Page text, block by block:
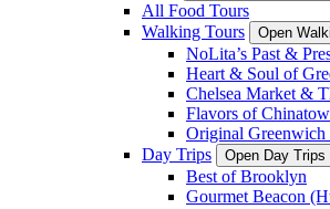
All Food Tours
Walking Tours
Open
NoLita’s Past &
Heart & Soul of
Chelsea Market &
Flavors of
Original Greenwich
Day Trips
Open Day Trips
Best of Brooklyn
Gourmet Beacon